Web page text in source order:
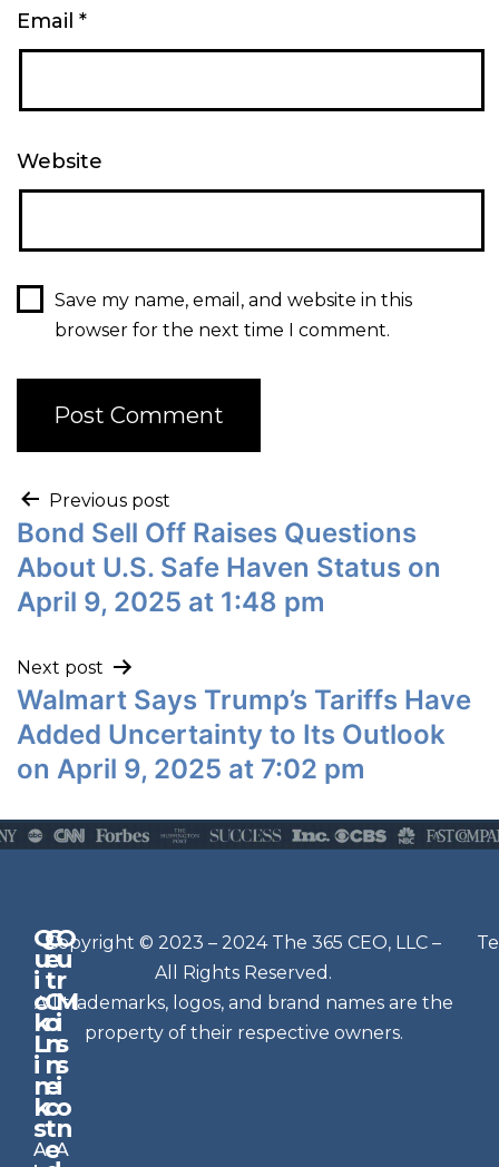
Email *
Website
Save my name, email, and website in this
browser for the next time I comment.
Previous post
Bond Sell Off Raises Questions
About U.S. Safe Haven Status on
April 9, 2025 at 1:48 pm
Next post
Walmart Says Trump’s Tariffs Have
Added Uncertainty to Its Outlook
on April 9, 2025 at 7:02 pm
Q
u
i
c
k
L
i
n
k
s
A
G
e
t
C
o
n
n
e
c
t
e
O
u
r
M
i
s
s
i
o
n
A
N
e
w
sl
e
t
t
e
r
Si
Copyright © 2023 – 2024 The 365 CEO, LLC –
All Rights Reserved.
All trademarks, logos, and brand names are the
property of their respective owners.